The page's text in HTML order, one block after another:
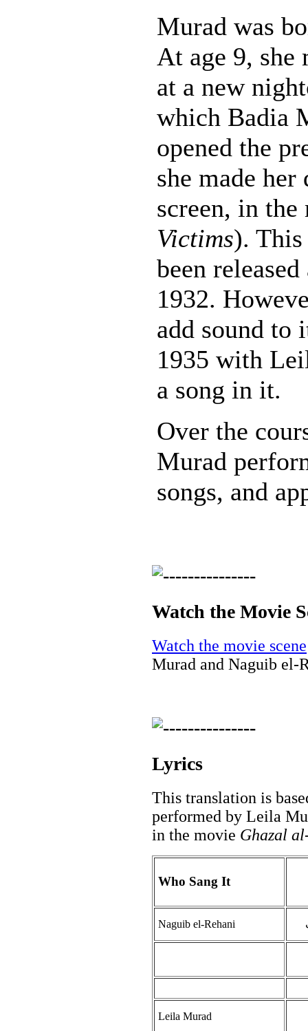
Murad was
At age 9, she
at a new
which Badia
opened the
she made
screen, in
Victims).
been
1932.
add sound to
1935 with
a song in it.
Over the
Murad
songs, and
Watch the Movie
Watch the movie scene
Murad and Naguib el-
Lyrics
This translation is
performed by Leila
in the movie Ghazal
Who Sang It
Naguib el-Rehani
Leila Murad